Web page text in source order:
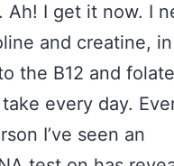
Ah! I get it now. I
and creatine, in
the B12 and
every day.
I’ve seen an